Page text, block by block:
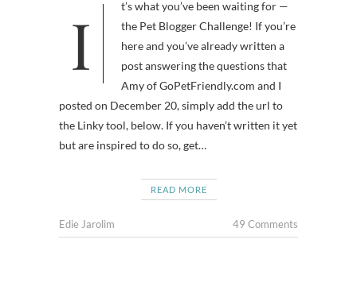
It’s what you’ve been waiting for —
the Pet Blogger Challenge! If you’re
here and you’ve already written a
post answering the questions that
Amy of GoPetFriendly.com and I
posted on December 20, simply add the url to
the Linky tool, below. If you haven’t written it yet
but are inspired to do so, get…
READ MORE
Edie Jarolim 49 Comments